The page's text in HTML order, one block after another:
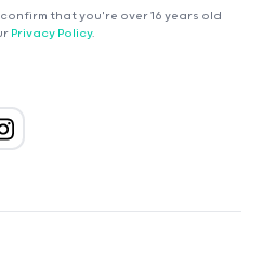
confirm that you're over 16 years old
Privacy Policy.